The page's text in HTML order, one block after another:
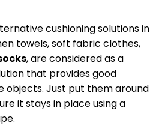
cushioning solutions in
towels, soft fabric clothes,
, are considered as a
that provides good
objects. Just put them around
it stays in place using a